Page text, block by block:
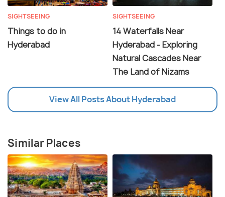
SIGHTSEEING
Things to do in
Hyderabad
SIGHTSEEING
14 Waterfalls Near
Hyderabad - Exploring
Natural Cascades Near
The Land of Nizams
View All Posts About Hyderabad
Similar Places